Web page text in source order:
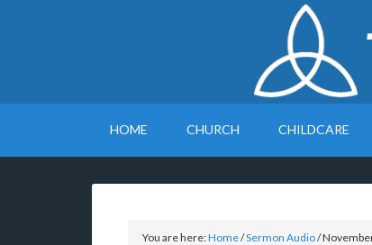
HOME CHURCH CHILDCARE
You are here:Home/Sermon Audio/